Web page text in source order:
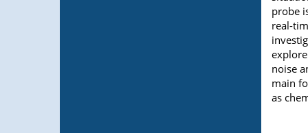
probe
real-
noise
main
as